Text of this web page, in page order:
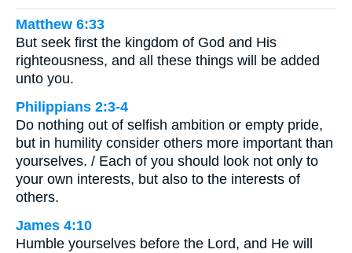
Matthew 6:33
But seek first the kingdom of God and His
righteousness, and all these things will be added
unto you.
Philippians 2:3-4
Do nothing out of selfish ambition or empty pride,
but in humility consider others more important than
yourselves. / Each of you should look not only to
your own interests, but also to the interests of
others.
James 4:10
Humble yourselves before the Lord, and He will